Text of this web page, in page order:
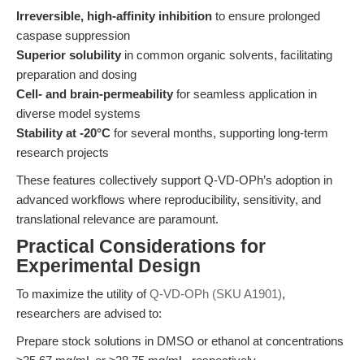
Irreversible, high-affinity inhibition to ensure prolonged
caspase suppression
Superior solubility in common organic solvents, facilitating
preparation and dosing
Cell- and brain-permeability for seamless application in
diverse model systems
Stability at -20°C for several months, supporting long-term
research projects
These features collectively support Q-VD-OPh’s adoption in
advanced workflows where reproducibility, sensitivity, and
translational relevance are paramount.
Practical Considerations for
Experimental Design
To maximize the utility ofQ-VD-OPh (SKU A1901),
researchers are advised to:
Prepare stock solutions in DMSO or ethanol at concentrations